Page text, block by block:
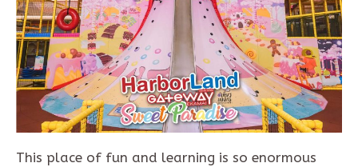
This place of fun and learning is so enormous